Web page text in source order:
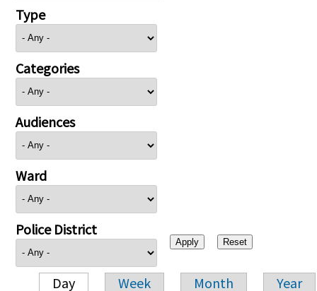
Type
Categories
Audiences
Ward
Police District
Day Week Month Year